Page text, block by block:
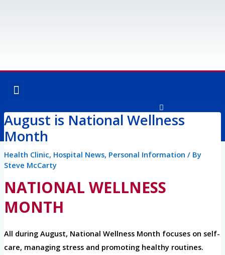
Menu
a
b
o
-
f
I
n
a
g
m
August is National Wellness
Month
Health Clinic, Hospital News, Personal Information / By
Steve McCarty
NATIONAL WELLNESS
MONTH
All during August, National Wellness Month focuses on self-
care, managing stress and promoting healthy routines.
navigation